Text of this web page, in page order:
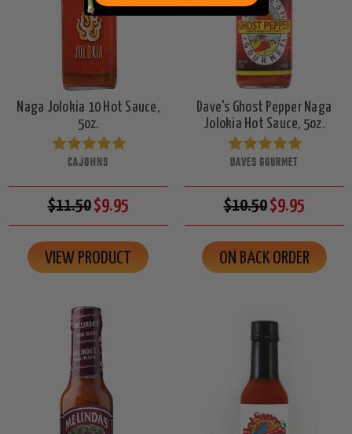
Naga Jolokia 10 Hot Sauce,
5oz.
CAJOHNS
$11.50$9.95
VIEW PRODUCT
Dave's Ghost Pepper Naga
Jolokia Hot Sauce, 5oz.
DAVES GOURMET
$10.50$9.95
ON BACK ORDER